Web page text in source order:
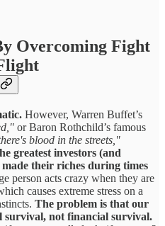
Overcoming Fight
However, Warren Buffet’s
or Baron Rothchild’s famous
blood in the streets,"
greatest investors (and
their riches during times
person acts crazy when they are
causes extreme stress on a
The problem is that our
survival, not financial survival.